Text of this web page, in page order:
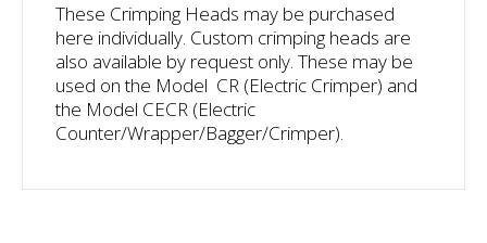
These Crimping Heads may be purchased
here individually. Custom crimping heads are
also available by request only. These may be
used on the Model CR (Electric Crimper) and
the Model CECR (Electric
Counter/Wrapper/Bagger/Crimper).